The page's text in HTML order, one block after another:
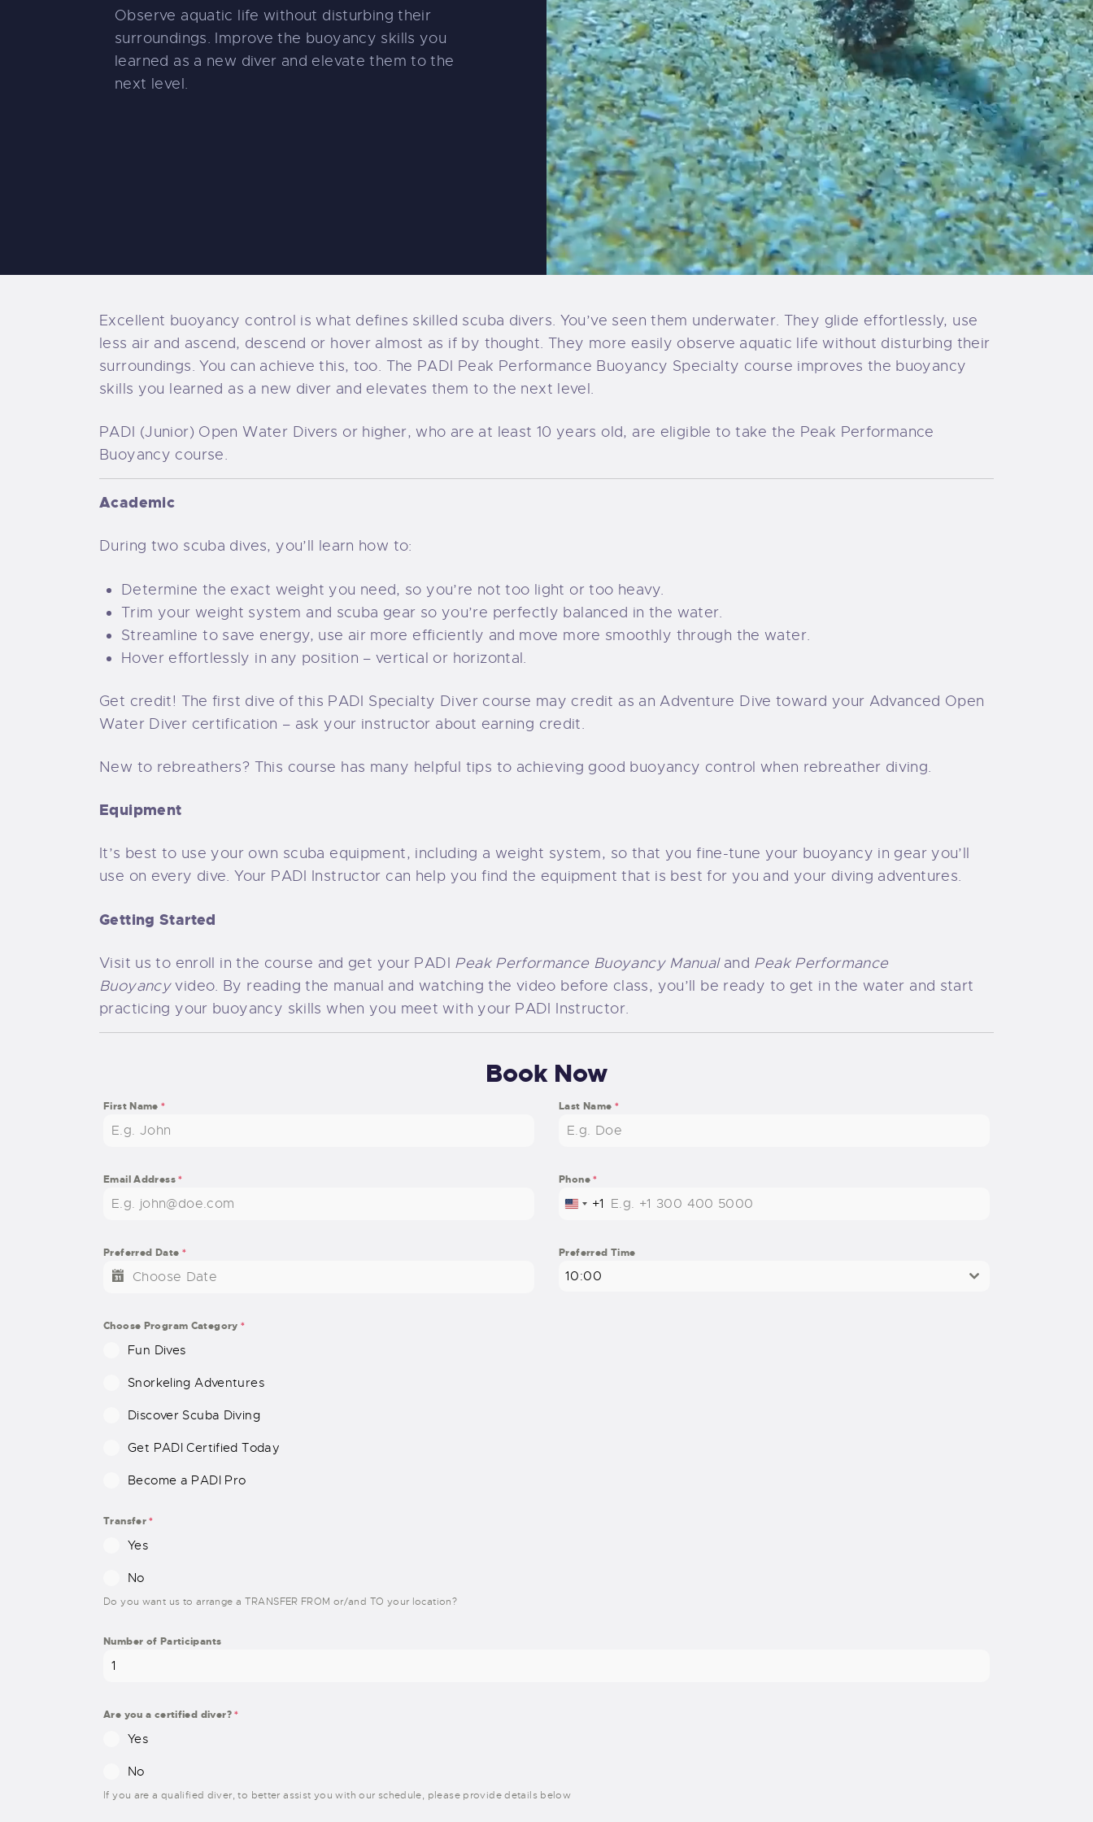
Observe aquatic life without disturbing their
surroundings. Improve the buoyancy skills you
learned as a new diver and elevate them to the
next level.
Excellent buoyancy control is what defines skilled scuba divers. You’ve seen them underwater. They glide effortlessly, use
less air and ascend, descend or hover almost as if by thought. They more easily observe aquatic life without disturbing their
surroundings. You can achieve this, too. The PADI Peak Performance Buoyancy Specialty course improves the buoyancy
skills you learned as a new diver and elevates them to the next level.
PADI (Junior) Open Water Divers or higher, who are at least 10 years old, are eligible to take the Peak Performance
Buoyancy course.
Academic
During two scuba dives, you’ll learn how to:
Determine the exact weight you need, so you’re not too light or too heavy.
Trim your weight system and scuba gear so you’re perfectly balanced in the water.
Streamline to save energy, use air more efficiently and move more smoothly through the water.
Hover effortlessly in any position – vertical or horizontal.
Get credit! The first dive of this PADI Specialty Diver course may credit as an Adventure Dive toward your Advanced Open
Water Diver certification – ask your instructor about earning credit.
New to rebreathers? This course has many helpful tips to achieving good buoyancy control when rebreather diving.
Equipment
It’s best to use your own scuba equipment, including a weight system, so that you fine-tune your buoyancy in gear you’ll
use on every dive. Your PADI Instructor can help you find the equipment that is best for you and your diving adventures.
Getting Started
Visit us to enroll in the course and get your PADI Peak Performance Buoyancy Manual and Peak Performance
Buoyancyvideo. By reading the manual and watching the video before class, you’ll be ready to get in the water and start
practicing your buoyancy skills when you meet with your PADI Instructor.
Book Now
First Name* Last Name *
Email Address* Phone*
UNITED STATES +1
+1
Preferred Date * Preferred Time
10:00
Choose Program Category*
Fun Dives
Snorkeling Adventures
Discover Scuba Diving
Get PADI Certified Today
Become a PADI Pro
Transfer*
Yes
No
Do you want us to arrange a TRANSFER FROM or/and TO your location?
Number of Participants
Are you a certified diver?*
Yes
No
If you are a qualified diver, to better assist you with our schedule, please provide details below